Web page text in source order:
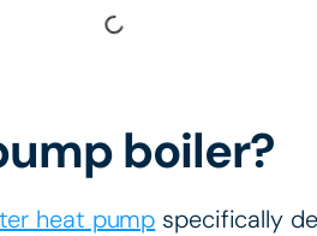
boiler?
heat pump specifically